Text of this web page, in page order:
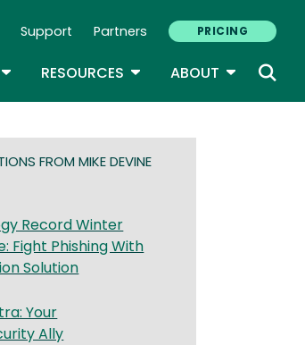
Support Partners PRICING
TOGGLE DROPDOWN
RESOURCES TOGGLE DROPDOWN
ABOUT TOGGLE
FROM MIKE DEVINE
Record Winter
Fight Phishing With
Solution
Your
Ally